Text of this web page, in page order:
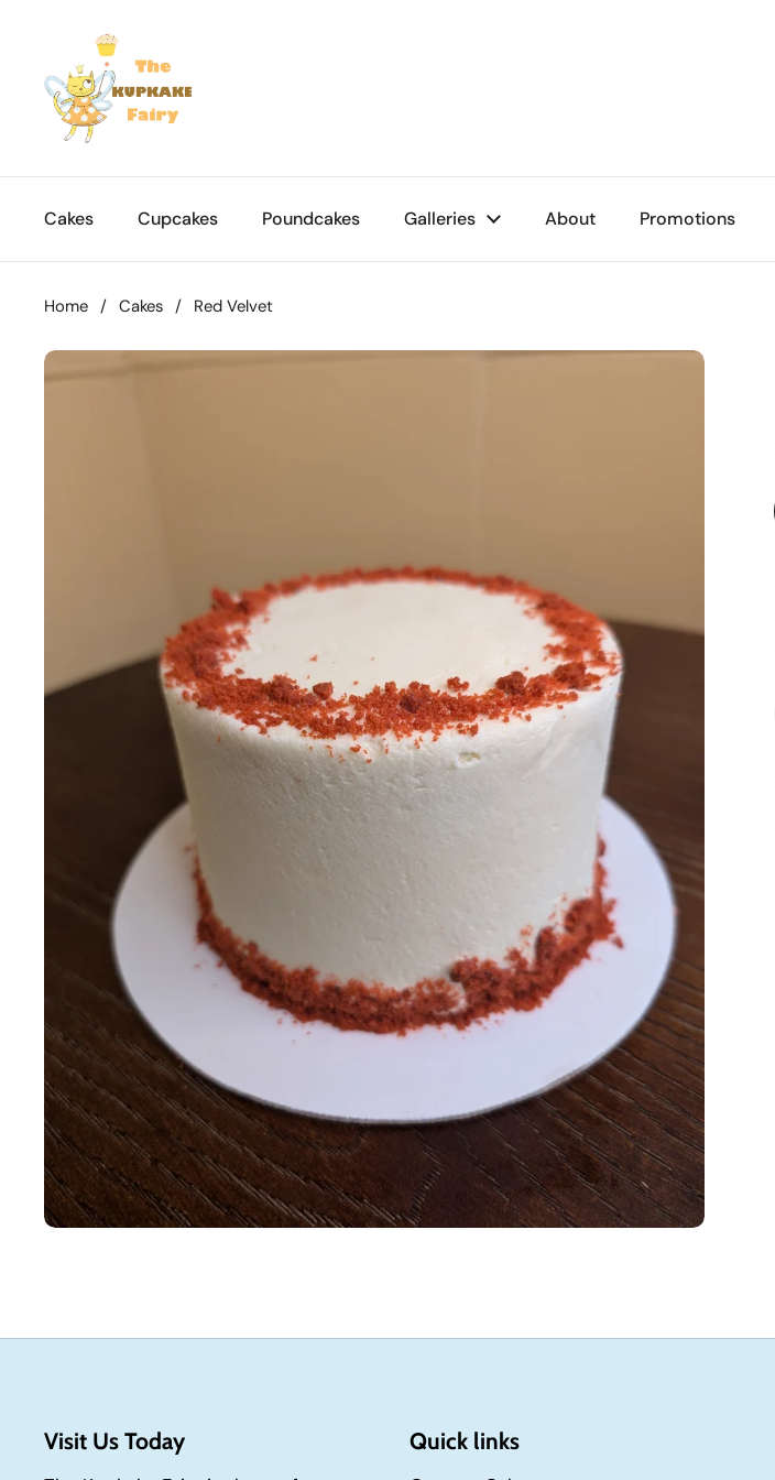
Cakes Cupcakes Poundcakes Galleries About Promotions
Home / Cakes / Red Velvet
Visit Us Today Quick links